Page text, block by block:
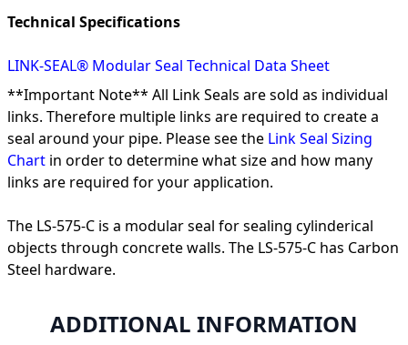
Technical Specifications
LINK-SEAL® Modular Seal Technical Data Sheet
**Important Note** All Link Seals are sold as individual
links. Therefore multiple links are required to create a
seal around your pipe. Please see the Link Seal Sizing
Chart in order to determine what size and how many
links are required for your application.
The LS-575-C is a modular seal for sealing cylinderical
objects through concrete walls. The LS-575-C has Carbon
Steel hardware.
ADDITIONAL INFORMATION